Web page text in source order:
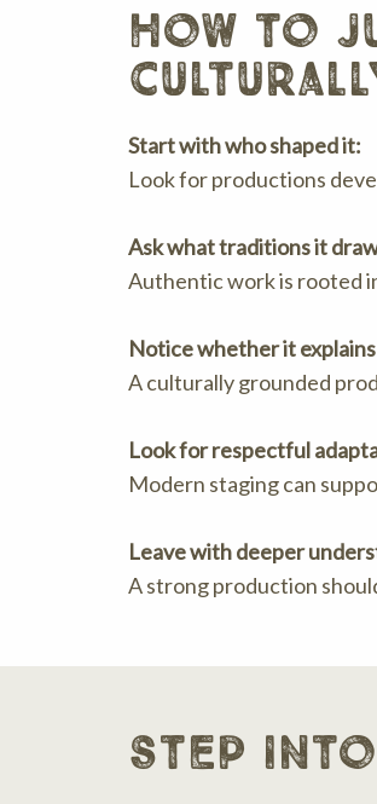
how to
Start with who shaped it:
Look for productions
Ask what traditions it
Authentic work is rooted
Notice whether it
A culturally grounded
Look for respectful
Modern staging can
Leave with deeper
A strong production
step